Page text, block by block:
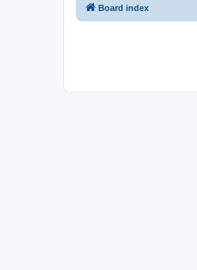
Board index